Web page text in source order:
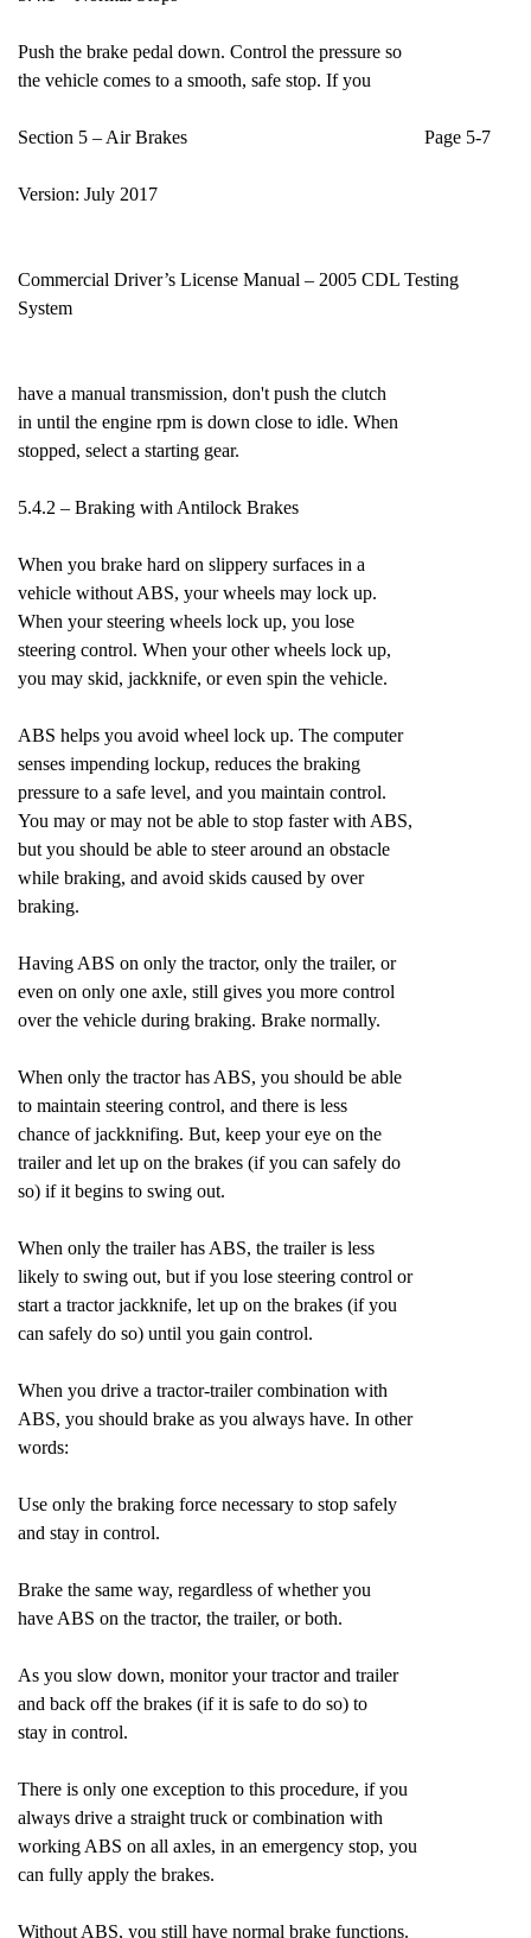
Push the brake pedal down. Control the pressure so
the vehicle comes to a smooth, safe stop. If you
Section 5 – Air Brakes Page 5-7
Version: July 2017
Commercial Driver’s License Manual – 2005 CDL Testing
System
have a manual transmission, don't push the clutch
in until the engine rpm is down close to idle. When
stopped, select a starting gear.
5.4.2 – Braking with Antilock Brakes
When you brake hard on slippery surfaces in a
vehicle without ABS, your wheels may lock up.
When your steering wheels lock up, you lose
steering control. When your other wheels lock up,
you may skid, jackknife, or even spin the vehicle.
ABS helps you avoid wheel lock up. The computer
senses impending lockup, reduces the braking
pressure to a safe level, and you maintain control.
You may or may not be able to stop faster with ABS,
but you should be able to steer around an obstacle
while braking, and avoid skids caused by over
braking.
Having ABS on only the tractor, only the trailer, or
even on only one axle, still gives you more control
over the vehicle during braking. Brake normally.
When only the tractor has ABS, you should be able
to maintain steering control, and there is less
chance of jackknifing. But, keep your eye on the
trailer and let up on the brakes (if you can safely do
so) if it begins to swing out.
When only the trailer has ABS, the trailer is less
likely to swing out, but if you lose steering control or
start a tractor jackknife, let up on the brakes (if you
can safely do so) until you gain control.
When you drive a tractor-trailer combination with
ABS, you should brake as you always have. In other
words:
Use only the braking force necessary to stop safely
and stay in control.
Brake the same way, regardless of whether you
have ABS on the tractor, the trailer, or both.
As you slow down, monitor your tractor and trailer
and back off the brakes (if it is safe to do so) to
stay in control.
There is only one exception to this procedure, if you
always drive a straight truck or combination with
working ABS on all axles, in an emergency stop, you
can fully apply the brakes.
Without ABS, you still have normal brake functions.